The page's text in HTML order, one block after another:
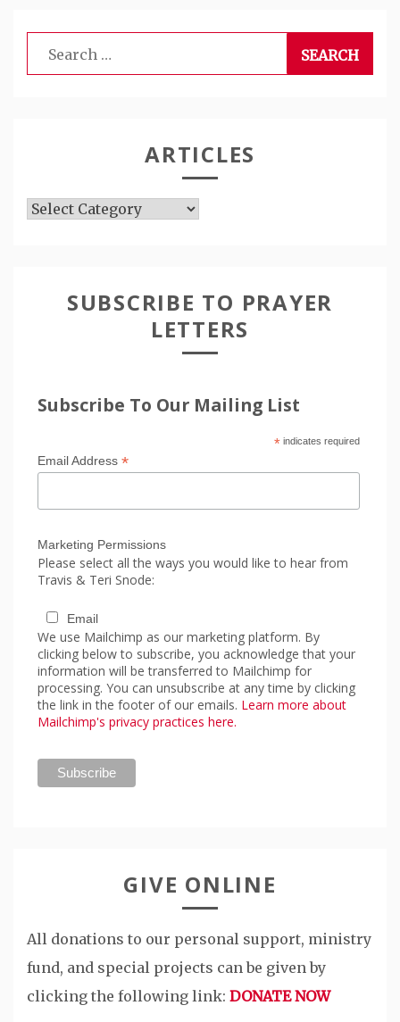
Search
for:
ARTICLES
Articles
SUBSCRIBE TO PRAYER
LETTERS
Subscribe To Our Mailing List
*indicates required
Email Address *
Marketing Permissions
Please select all the ways you would like to hear from
Travis & Teri Snode:
Email
We use Mailchimp as our marketing platform. By
clicking below to subscribe, you acknowledge that your
information will be transferred to Mailchimp for
processing. You can unsubscribe at any time by clicking
the link in the footer of our emails. Learn more about
Mailchimp's privacy practices here.
GIVE ONLINE
All donations to our personal support, ministry
fund, and special projects can be given by
clicking the following link: DONATE NOW